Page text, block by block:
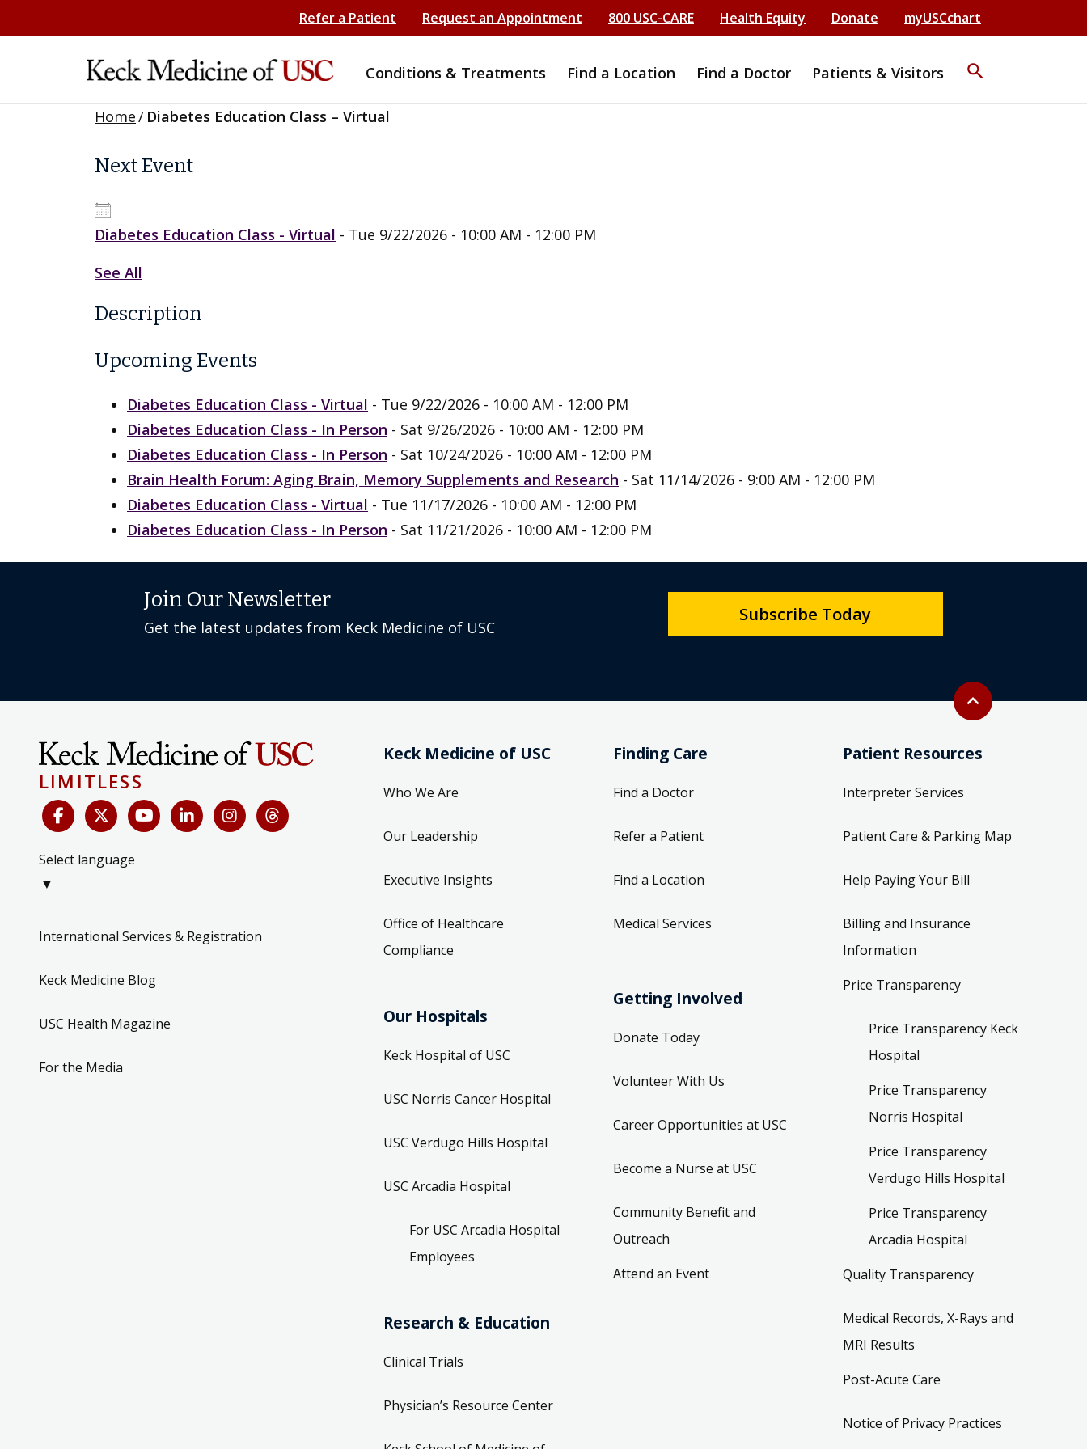
Refer a Patient Request an Appointment 800 USC-CARE Health Equity Donate myUSCchart
Conditions & Treatments Find a Location Find a Doctor Patients & Visitors search
Home/ Diabetes Education Class – Virtual
Next Event
Diabetes Education Class - Virtual - Tue 9/22/2026 - 10:00 AM - 12:00 PM
See All
Description
Upcoming Events
Diabetes Education Class - Virtual - Tue 9/22/2026 - 10:00 AM - 12:00 PM
Diabetes Education Class - In Person - Sat 9/26/2026 - 10:00 AM - 12:00 PM
Diabetes Education Class - In Person - Sat 10/24/2026 - 10:00 AM - 12:00 PM
Brain Health Forum: Aging Brain, Memory Supplements and Research - Sat 11/14/2026 - 9:00 AM - 12:00 PM
Diabetes Education Class - Virtual - Tue 11/17/2026 - 10:00 AM - 12:00 PM
Diabetes Education Class - In Person - Sat 11/21/2026 - 10:00 AM - 12:00 PM
Back to top
expand_less
Join Our Newsletter
Get the latest updates from Keck Medicine of USC
Subscribe Today
LIMITLESS
Select language
▼
International Services & Registration
Keck Medicine Blog
USC Health Magazine
For the Media
Keck Medicine of USC
Who We Are
Our Leadership
Executive Insights
Office of Healthcare
Compliance
Our Hospitals
Keck Hospital of USC
USC Norris Cancer Hospital
USC Verdugo Hills Hospital
USC Arcadia Hospital
For USC Arcadia Hospital
Employees
Research & Education
Clinical Trials
Physician’s Resource Center
Finding Care
Find a Doctor
Refer a Patient
Find a Location
Medical Services
Getting Involved
Donate Today
Volunteer With Us
Career Opportunities at USC
Become a Nurse at USC
Community Benefit and
Outreach
Attend an Event
Patient Resources
Interpreter Services
Patient Care & Parking Map
Help Paying Your Bill
Billing and Insurance
Information
Price Transparency
Price Transparency Keck
Hospital
Price Transparency
Norris Hospital
Price Transparency
Verdugo Hills Hospital
Price Transparency
Arcadia Hospital
Quality Transparency
Medical Records, X-Rays and
MRI Results
Post-Acute Care
Notice of Privacy Practices